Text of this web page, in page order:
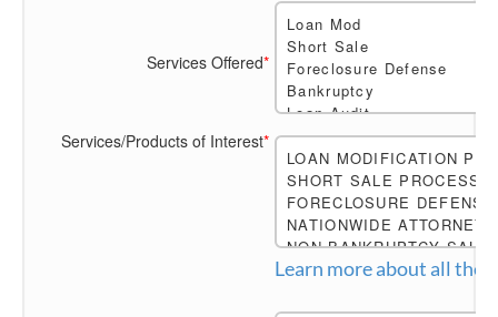
Services Offered*
Services/Products of Interest*
Learn more